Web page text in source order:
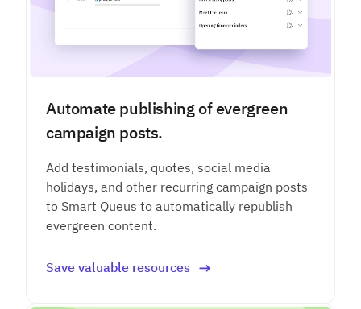
Automate publishing of evergreen
campaign posts.
Add testimonials, quotes, social media
holidays, and other recurring campaign posts
to Smart Queus to automatically republish
evergreen content.
Save valuable resources